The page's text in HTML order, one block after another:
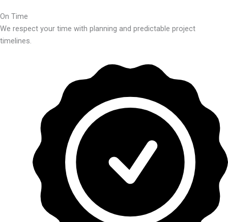
On Time
We respect your time with planning and predictable project
timelines.